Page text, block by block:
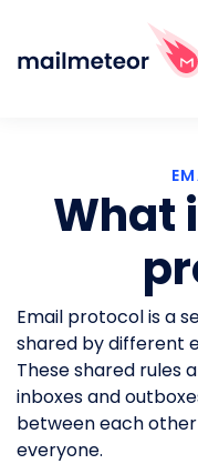
What
Email protocol is a
shared by different
These shared rules
inboxes and
between each
everyone.